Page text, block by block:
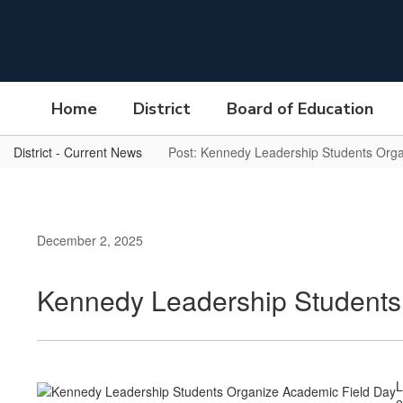
Home District Board of Education
District - Current News Post: Kennedy Leadership Students
December 2, 2025
Kennedy Leadership